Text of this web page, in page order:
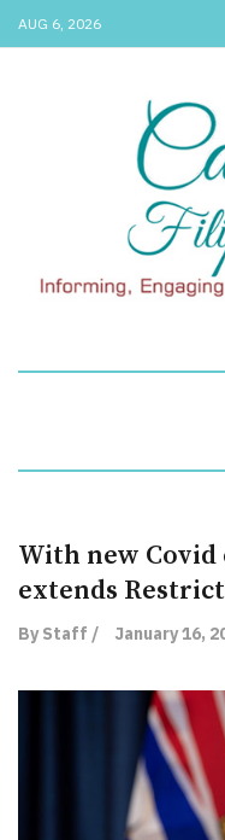
AUG 6, 2026
With new Covid
extends
By Staff / January 16,